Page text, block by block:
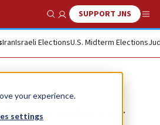
your experience.
settings
Show SearchSUPPORT JNS
IranIsraeli ElectionsU.S. Midterm Elections
rights cult